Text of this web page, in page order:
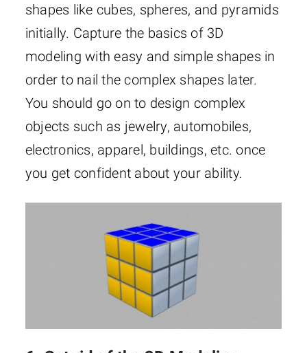
shapes like cubes, spheres, and pyramids
initially. Capture the basics of 3D
modeling with easy and simple shapes in
order to nail the complex shapes later.
You should go on to design complex
objects such as jewelry, automobiles,
electronics, apparel, buildings, etc. once
you get confident about your ability.